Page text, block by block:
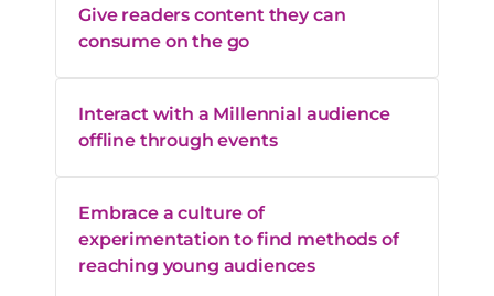
Give readers content they can
consume on the go
Interact with a Millennial audience
offline through events
Embrace a culture of
experimentation to find methods of
reaching young audiences